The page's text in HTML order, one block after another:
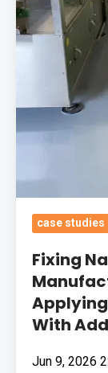
Floor
&
Applying
Coating
Systems
Anti-
Slip
Walkways
case studies
Fixing
With
Jun 9, 2026